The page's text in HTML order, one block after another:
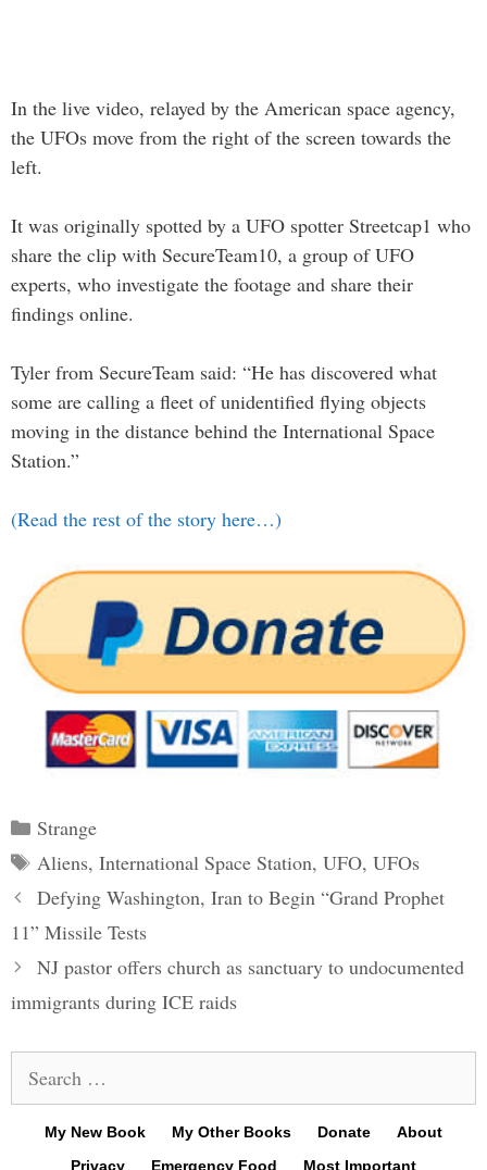
In the live video, relayed by the American space agency,
the UFOs move from the right of the screen towards the
left.
It was originally spotted by a UFO spotter Streetcap1 who
share the clip with SecureTeam10, a group of UFO
experts, who investigate the footage and share their
findings online.
Tyler from SecureTeam said: “He has discovered what
some are calling a fleet of unidentified flying objects
moving in the distance behind the International Space
Station.”
(Read the rest of the story here…)
Categories
Strange
Tags
Aliens, International Space Station, UFO, UFOs
Post
navigation
Defying Washington, Iran to Begin “Grand Prophet
11” Missile Tests
NJ pastor offers church as sanctuary to undocumented
immigrants during ICE raids
for:
My New Book My Other Books Donate
About
Privacy
Emergency Food Most Important